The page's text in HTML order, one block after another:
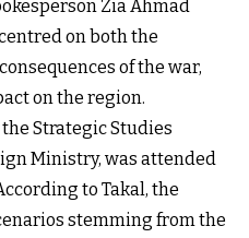
Zia Ahmad
on both the
of the war,
on the region.
Strategic Studies
Ministry, was attended
to Takal, the
stemming from the